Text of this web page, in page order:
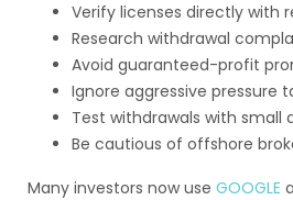
Verify licenses directly with
Research withdrawal
Avoid guaranteed-profit
Ignore aggressive pressure
Test withdrawals with small
Be cautious of offshore
Many investors now use GOOGLE